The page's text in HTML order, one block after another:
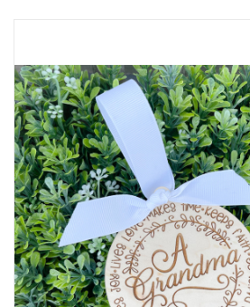
Home & Laundry
Clothing
Cocktail Mixes
Drinkware
Gifts